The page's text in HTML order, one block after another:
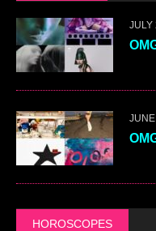
JULY
HOROSCOPES